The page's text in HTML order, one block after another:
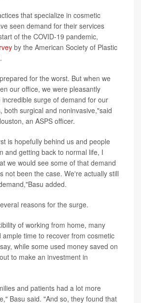
that specialize in cosmetic
seen demand for their services
of the COVID-19 pandemic,
by the American Society of Plastic
for the worst. But when we
our office, we were pleasantly
surge of demand for our
both surgical and noninvasive,"said
an ASPS officer.
is hopefully behind us and people
and getting back to normal life, I
we would see some of that demand
not been the case. We're actually still
added.
reasons for the surge.
of working from home, many
ample time to recover from cosmetic
while some used money saved on
to make an investment in
and patients had a lot more
Basu said. "And so, they found that